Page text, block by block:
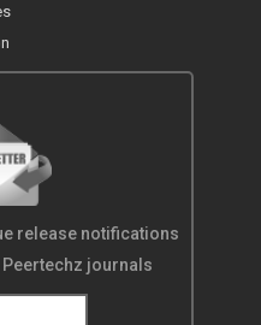
release notifications
journals